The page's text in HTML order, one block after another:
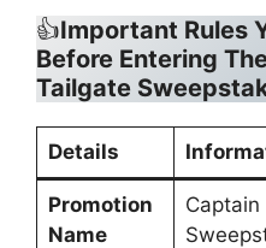
👍Important Rules
Before Entering
Tailgate
Details
Promotion
Name
Captain